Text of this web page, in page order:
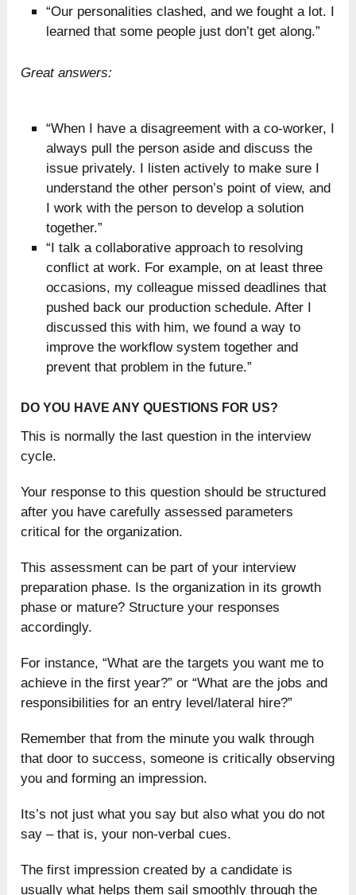
“Our personalities clashed, and we fought a lot. I
learned that some people just don’t get along.”
Great answers:
“When I have a disagreement with a co-worker, I
always pull the person aside and discuss the
issue privately. I listen actively to make sure I
understand the other person’s point of view, and
I work with the person to develop a solution
together.”
“I talk a collaborative approach to resolving
conflict at work. For example, on at least three
occasions, my colleague missed deadlines that
pushed back our production schedule. After I
discussed this with him, we found a way to
improve the workflow system together and
prevent that problem in the future.”
DO YOU HAVE ANY QUESTIONS FOR US?
This is normally the last question in the interview
cycle.
Your response to this question should be structured
after you have carefully assessed parameters
critical for the organization.
This assessment can be part of your interview
preparation phase. Is the organization in its growth
phase or mature? Structure your responses
accordingly.
For instance, “What are the targets you want me to
achieve in the first year?” or “What are the jobs and
responsibilities for an entry level/lateral hire?”
Remember that from the minute you walk through
that door to success, someone is critically observing
you and forming an impression.
Its’s not just what you say but also what you do not
say – that is, your non-verbal cues.
The first impression created by a candidate is
usually what helps them sail smoothly through the